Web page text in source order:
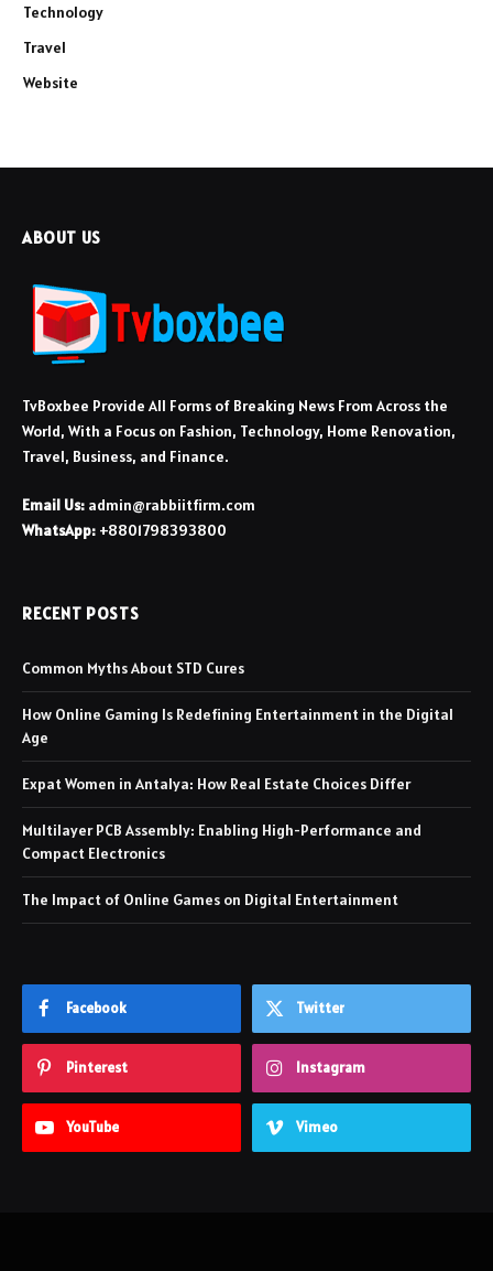
Technology
Travel
Website
ABOUT US
TvBoxbee Provide All Forms of Breaking News From Across the
World, With a Focus on Fashion, Technology, Home Renovation,
Travel, Business, and Finance.
Email Us: admin@rabbiitfirm.com
WhatsApp: +8801798393800
RECENT POSTS
Common Myths About STD Cures
How Online Gaming Is Redefining Entertainment in the Digital
Age
Expat Women in Antalya: How Real Estate Choices Differ
Multilayer PCB Assembly: Enabling High-Performance and
Compact Electronics
The Impact of Online Games on Digital Entertainment
Facebook Twitter
Pinterest Instagram
YouTube Vimeo